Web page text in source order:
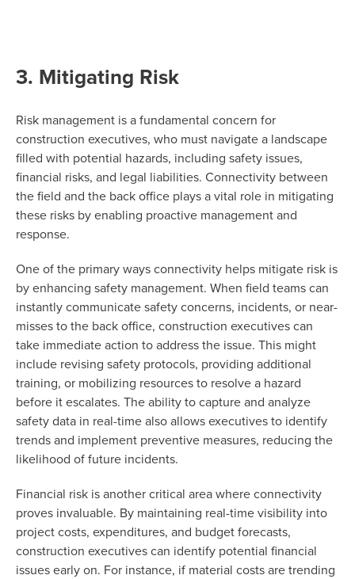
3. Mitigating Risk
Risk management is a fundamental concern for
construction executives, who must navigate a landscape
filled with potential hazards, including safety issues,
financial risks, and legal liabilities. Connectivity between
the field and the back office plays a vital role in mitigating
these risks by enabling proactive management and
response.
One of the primary ways connectivity helps mitigate risk is
by enhancing safety management. When field teams can
instantly communicate safety concerns, incidents, or near-
misses to the back office, construction executives can
take immediate action to address the issue. This might
include revising safety protocols, providing additional
training, or mobilizing resources to resolve a hazard
before it escalates. The ability to capture and analyze
safety data in real-time also allows executives to identify
trends and implement preventive measures, reducing the
likelihood of future incidents.
Financial risk is another critical area where connectivity
proves invaluable. By maintaining real-time visibility into
project costs, expenditures, and budget forecasts,
construction executives can identify potential financial
issues early on. For instance, if material costs are trending